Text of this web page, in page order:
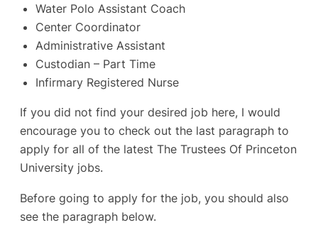
Water Polo Assistant Coach
Center Coordinator
Administrative Assistant
Custodian – Part Time
Infirmary Registered Nurse
If you did not find your desired job here, I would
encourage you to check out the last paragraph to
apply for all of the latest The Trustees Of Princeton
University jobs.
Before going to apply for the job, you should also
see the paragraph below.